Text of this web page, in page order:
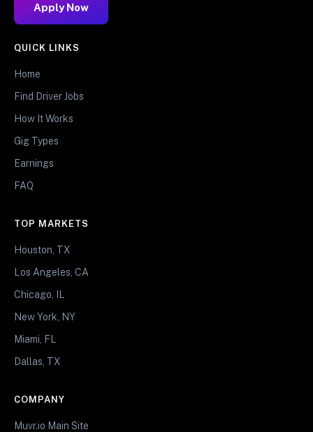
Apply Now
QUICK LINKS
Home
Find Driver Jobs
How It Works
Gig Types
Earnings
FAQ
TOP MARKETS
Houston, TX
Los Angeles, CA
Chicago, IL
New York, NY
Miami, FL
Dallas, TX
COMPANY
Muvr.io Main Site